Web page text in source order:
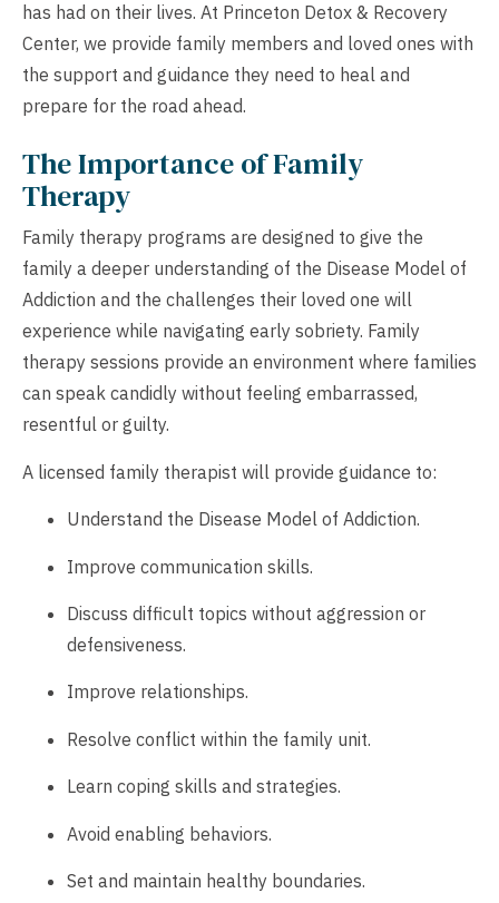
has had on their lives. At Princeton Detox & Recovery
Center, we provide family members and loved ones with
the support and guidance they need to heal and
prepare for the road ahead.
The Importance of Family
Therapy
Family therapy programs are designed to give the
family a deeper understanding of the Disease Model of
Addiction and the challenges their loved one will
experience while navigating early sobriety. Family
therapy sessions provide an environment where families
can speak candidly without feeling embarrassed,
resentful or guilty.
A licensed family therapist will provide guidance to:
Understand the Disease Model of Addiction.
Improve communication skills.
Discuss difficult topics without aggression or
defensiveness.
Improve relationships.
Resolve conflict within the family unit.
Learn coping skills and strategies.
Avoid enabling behaviors.
Set and maintain healthy boundaries.